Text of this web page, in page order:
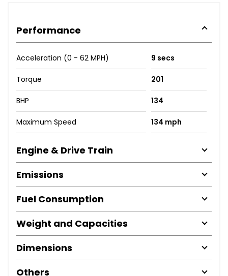
Performance
Acceleration (0 - 62 MPH) 9 secs
Torque 201
BHP 134
Maximum Speed 134 mph
Engine & Drive Train
Emissions
Fuel Consumption
Weight and Capacities
Dimensions
Others